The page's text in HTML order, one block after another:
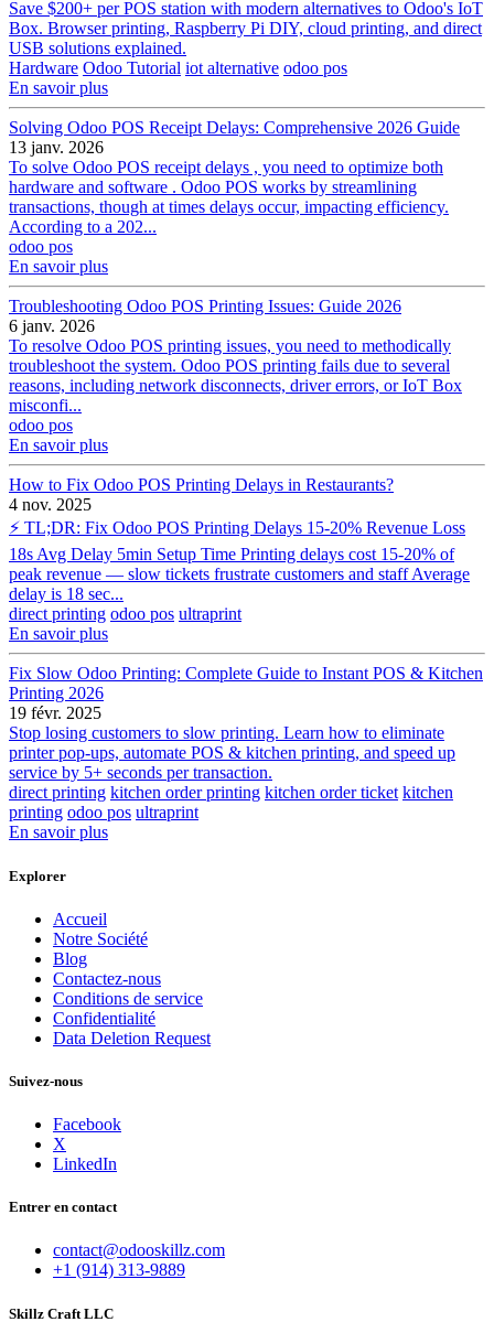
Save $200+ per POS station with modern alternatives to Odoo's IoT
Box. Browser printing, Raspberry Pi DIY, cloud printing, and direct
USB solutions explained.
Hardware Odoo Tutorial iot alternative odoo pos
En savoir plus
Solving Odoo POS Receipt Delays: Comprehensive 2026 Guide
13 janv. 2026
To solve Odoo POS receipt delays , you need to optimize both
hardware and software . Odoo POS works by streamlining
transactions, though at times delays occur, impacting efficiency.
According to a 202...
odoo pos
En savoir plus
Troubleshooting Odoo POS Printing Issues: Guide 2026
6 janv. 2026
To resolve Odoo POS printing issues, you need to methodically
troubleshoot the system. Odoo POS printing fails due to several
reasons, including network disconnects, driver errors, or IoT Box
misconfi...
odoo pos
En savoir plus
How to Fix Odoo POS Printing Delays in Restaurants?
4 nov. 2025
⚡ TL;DR: Fix Odoo POS Printing Delays 15-20% Revenue Loss
18s Avg Delay 5min Setup Time Printing delays cost 15-20% of
peak revenue — slow tickets frustrate customers and staff Average
delay is 18 sec...
direct printing odoo pos ultraprint
En savoir plus
Fix Slow Odoo Printing: Complete Guide to Instant POS & Kitchen
Printing 2026
19 févr. 2025
Stop losing customers to slow printing. Learn how to eliminate
printer pop-ups, automate POS & kitchen printing, and speed up
service by 5+ seconds per transaction.
direct printing kitchen order printing kitchen order ticket kitchen
printing odoo pos ultraprint
En savoir plus
Explorer
Accueil
Notre Société
Blog
Contactez-nous
Conditions de service
Confidentialité
Data Deletion Request
Suivez-nous
Facebook
X
LinkedIn
Entrer en contact
contact@odooskillz.com
+1 (914) 313-9889
Skillz Craft LLC